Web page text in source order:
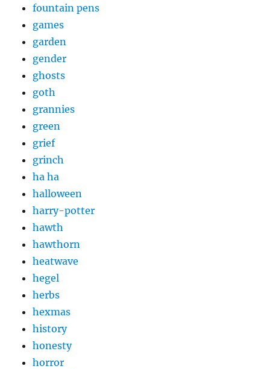
fountain pens
games
garden
gender
ghosts
goth
grannies
green
grief
grinch
ha ha
halloween
harry-potter
hawth
hawthorn
heatwave
hegel
herbs
hexmas
history
honesty
horror